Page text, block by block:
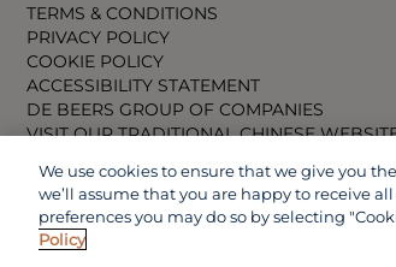
TERMS & CONDITIONS
PRIVACY POLICY
COOKIE POLICY
ACCESSIBILITY STATEMENT
DE BEERS GROUP OF COMPANIES
VISIT OUR TRADITIONAL CHINESE
VISIT OUR CHINESE WEBSITE 中文(中国)
We use cookies to ensure that we give you
we’ll assume that you are happy to receive
preferences you may do so by selecting
Policy